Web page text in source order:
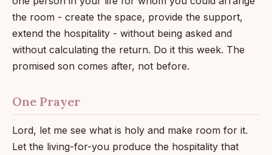
the room - create the space, provide the support,
extend the hospitality - without being asked and
without calculating the return. Do it this week. The
promised son comes after, not before.
One Prayer
Lord, let me see what is holy and make room for it.
Let the living-for-you produce the hospitality that